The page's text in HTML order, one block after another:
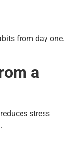
from day one.
a
stress
.